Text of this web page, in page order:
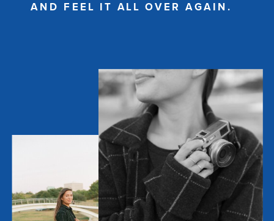
AND FEEL IT ALL OVER AGAIN.